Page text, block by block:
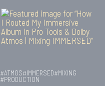
#ATMOS#IMMERSED#MIXING
#PRODUCTION